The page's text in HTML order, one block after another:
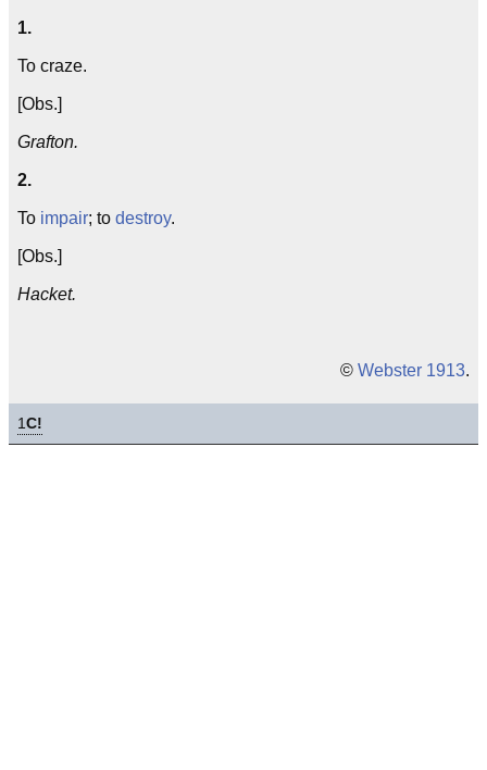
1.
To craze.
[Obs.]
Grafton.
2.
To impair; to destroy.
[Obs.]
Hacket.
© Webster 1913.
1C!